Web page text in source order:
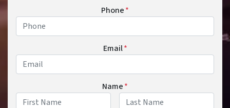
Phone*
Email*
Name*